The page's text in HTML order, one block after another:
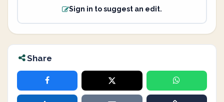
Sign in to suggest an edit.
Share